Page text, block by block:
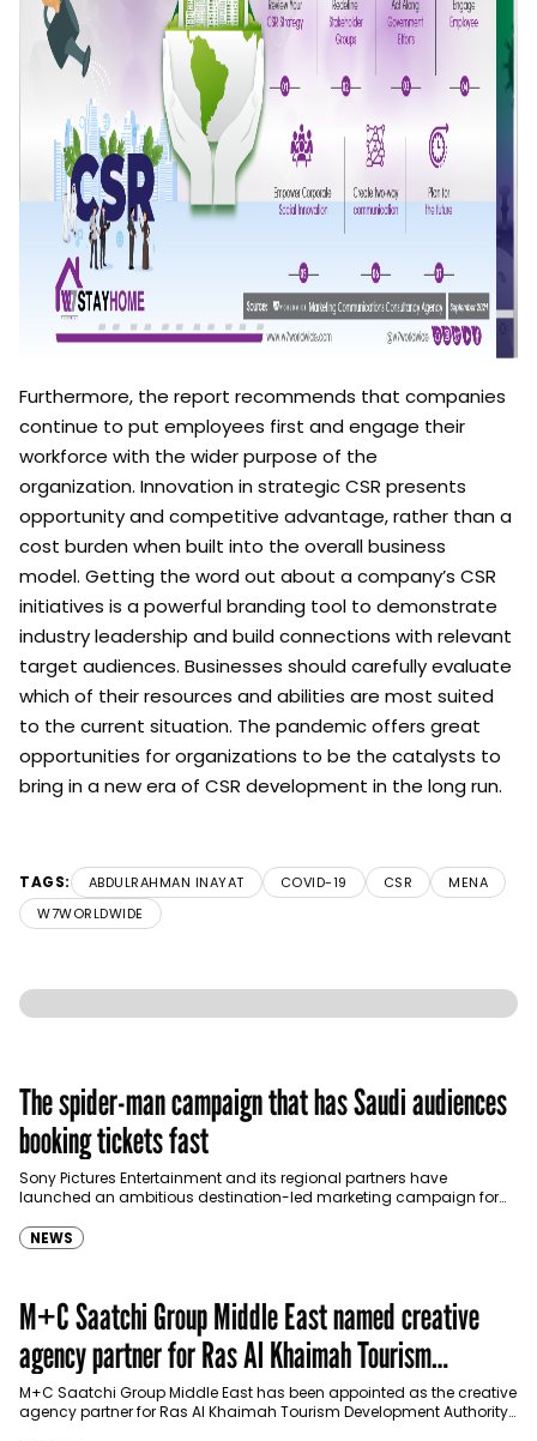
Furthermore, the report recommends that companies
continue to put employees first and engage their
workforce with the wider purpose of the
organization. Innovation in strategic CSR presents
opportunity and competitive advantage, rather than a
cost burden when built into the overall business
model. Getting the word out about a company’s CSR
initiatives is a powerful branding tool to demonstrate
industry leadership and build connections with relevant
target audiences. Businesses should carefully evaluate
which of their resources and abilities are most suited
to the current situation. The pandemic offers great
opportunities for organizations to be the catalysts to
bring in a new era of CSR development in the long run.
TAGS: ABDULRAHMAN INAYAT COVID-19 CSR
MENA
W7WORLDWIDE
The spider-man campaign that has Saudi audiences
booking tickets fast
Sony Pictures Entertainment and its regional partners have
launched an ambitious destination-led marketing campaign for
NEWS
M+C Saatchi Group Middle East named creative
agency partner for Ras Al Khaimah Tourism
Development Authority
M+C Saatchi Group Middle East has been appointed as the creative
agency partner for Ras Al Khaimah Tourism Development Authority